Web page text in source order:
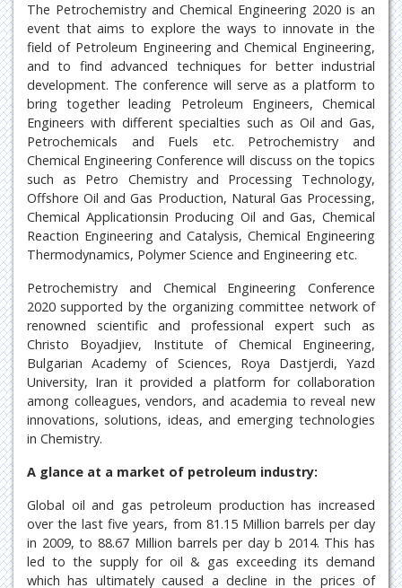
The Petrochemistry and Chemical Engineering 2020 is an
event that aims to explore the ways to innovate in the
field of Petroleum Engineering and Chemical Engineering,
and to find advanced techniques for better industrial
development. The conference will serve as a platform to
bring together leading Petroleum Engineers, Chemical
Engineers with different specialties such as Oil and Gas,
Petrochemicals and Fuels etc. Petrochemistry and
Chemical Engineering Conference will discuss on the topics
such as Petro Chemistry and Processing Technology,
Offshore Oil and Gas Production, Natural Gas Processing,
Chemical Applicationsin Producing Oil and Gas, Chemical
Reaction Engineering and Catalysis, Chemical Engineering
Thermodynamics, Polymer Science and Engineering etc.
Petrochemistry and Chemical Engineering Conference
2020 supported by the organizing committee network of
renowned scientific and professional expert such as
Christo Boyadjiev, Institute of Chemical Engineering,
Bulgarian Academy of Sciences, Roya Dastjerdi, Yazd
University, Iran it provided a platform for collaboration
among colleagues, vendors, and academia to reveal new
innovations, solutions, ideas, and emerging technologies
in Chemistry.
A glance at a market of petroleum industry:
Global oil and gas petroleum production has increased
over the last five years, from 81.15 Million barrels per day
in 2009, to 88.67 Million barrels per day b 2014. This has
led to the supply for oil & gas exceeding its demand
which has ultimately caused a decline in the prices of